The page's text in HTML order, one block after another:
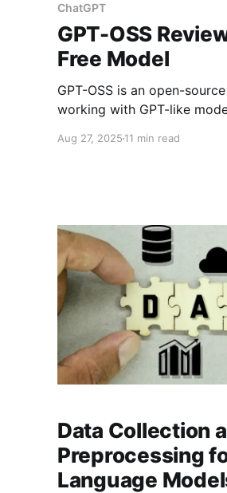
ChatGPT
GPT-OSS
Free Model
GPT-OSS is an open-
working with GPT-like
integration while ensuring
Aug 27, 2025 11 min read
Data Collection
Preprocessing
Language